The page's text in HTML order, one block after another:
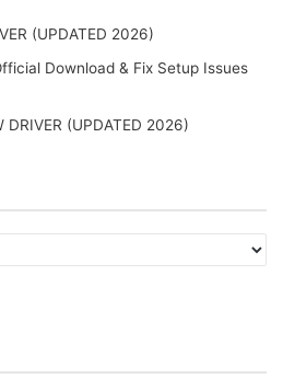
(UPDATED 2026)
Download & Fix Setup Issues
DRIVER (UPDATED 2026)